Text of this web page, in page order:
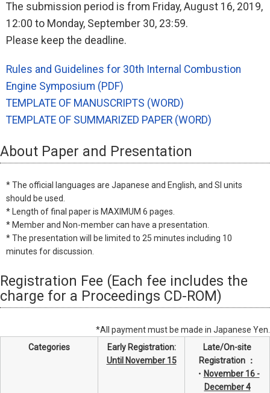
The submission period is from Friday, August 16, 2019,
12:00 to Monday, September 30, 23:59.
Please keep the deadline.
Rules and Guidelines for 30th Internal Combustion
Engine Symposium (PDF)
TEMPLATE OF MANUSCRIPTS (WORD)
TEMPLATE OF SUMMARIZED PAPER (WORD)
About Paper and Presentation
* The official languages are Japanese and English, and SI units
should be used.
* Length of final paper is MAXIMUM 6 pages.
* Member and Non-member can have a presentation.
* The presentation will be limited to 25 minutes including 10
minutes for discussion.
Registration Fee (Each fee includes the
charge for a Proceedings CD-ROM)
*All payment must be made in Japanese Yen.
Categories
Early Registration:
Until November 15
Late/On-site
Registration ：
・ November 16 -
December 4